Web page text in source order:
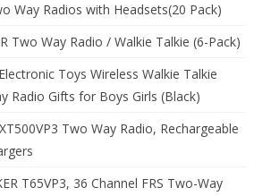
Way Radios with Headsets(20 Pack)
Two Way Radio / Walkie Talkie (6-Pack)
Toys Wireless Walkie Talkie
Radio Gifts for Boys Girls (Black)
Two Way Radio, Rechargeable
T65VP3, 36 Channel FRS Two-Way